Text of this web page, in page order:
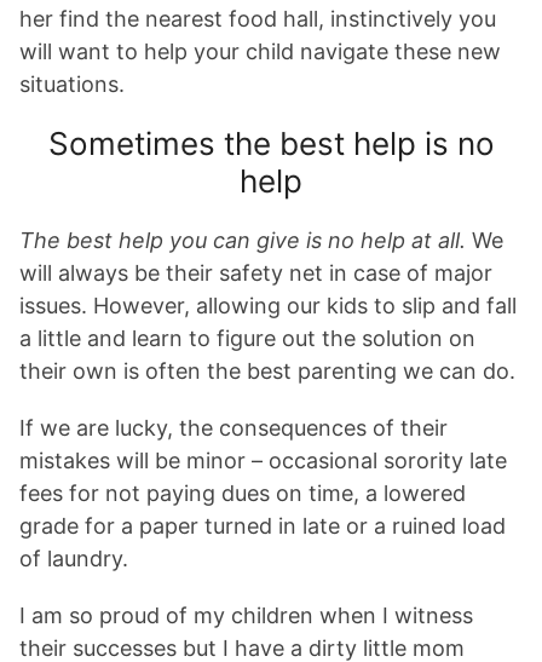
her find the nearest food hall, instinctively you
will want to help your child navigate these new
situations.
Sometimes the best help is no
help
The best help you can give is no help at all. We
will always be their safety net in case of major
issues. However, allowing our kids to slip and fall
a little and learn to figure out the solution on
their own is often the best parenting we can do.
If we are lucky, the consequences of their
mistakes will be minor – occasional sorority late
fees for not paying dues on time, a lowered
grade for a paper turned in late or a ruined load
of laundry.
I am so proud of my children when I witness
their successes but I have a dirty little mom